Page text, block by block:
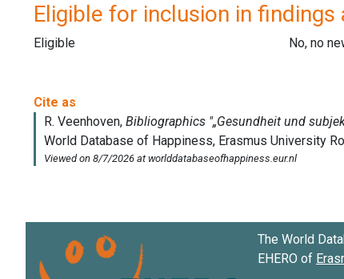
Eligible for inclusion in findings
Eligible No, no
The World
EHERO of